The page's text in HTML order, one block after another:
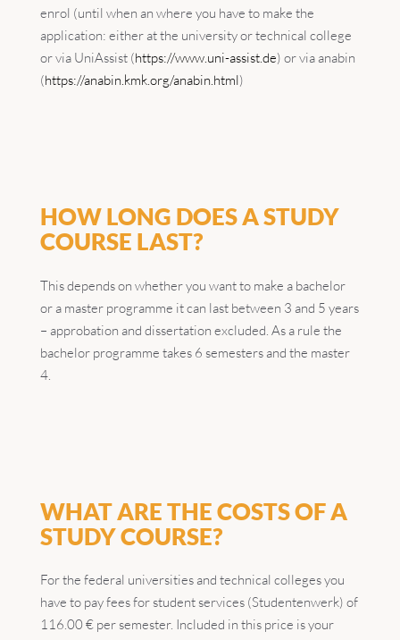
enrol (until when an where you have to make the
application: either at the university or technical college
or via UniAssist (https://www.uni-assist.de) or via anabin
(https://anabin.kmk.org/anabin.html)
HOW LONG DOES A STUDY
COURSE LAST?
This depends on whether you want to make a bachelor
or a master programme it can last between 3 and 5 years
– approbation and dissertation excluded. As a rule the
bachelor programme takes 6 semesters and the master
4.
WHAT ARE THE COSTS OF A
STUDY COURSE?
For the federal universities and technical colleges you
have to pay fees for student services (Studentenwerk) of
116.00 € per semester. Included in this price is your